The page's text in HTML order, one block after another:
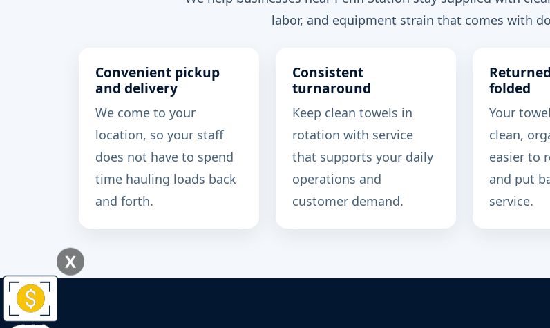
labor, and equipment strain that comes with
Convenient pickup
and delivery
We come to your
location, so your staff
does not have to spend
time hauling loads back
and forth.
Consistent
turnaround
Keep clean towels in
rotation with service
that supports your daily
operations and
customer demand.
folded
Your
clean,
easier to
and put
service.
X